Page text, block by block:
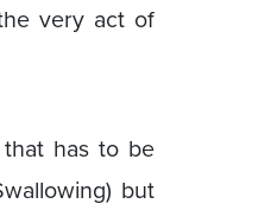
very act of
has to be
but